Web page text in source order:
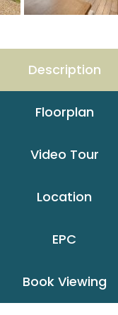
Description
Floorplan
Video Tour
Location
EPC
Book Viewing